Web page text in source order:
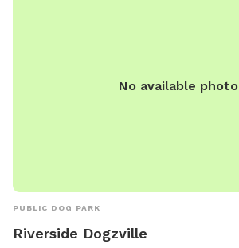
No available photo
PUBLIC DOG PARK
Riverside Dogzville